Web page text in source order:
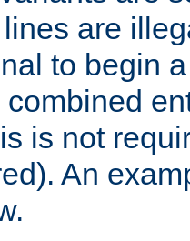
are
to begin
combined
is not
An